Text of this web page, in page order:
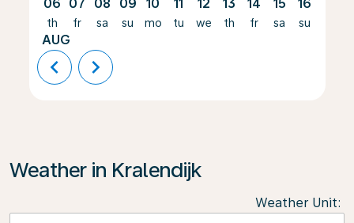
06
th
AUG
07
fr
08
sa
09
su
10
mo
11
tu
12
we
13
th
14
fr
15
sa
16
su
chevron_left chevron_right
Weather in Kralendijk
Weather Unit: